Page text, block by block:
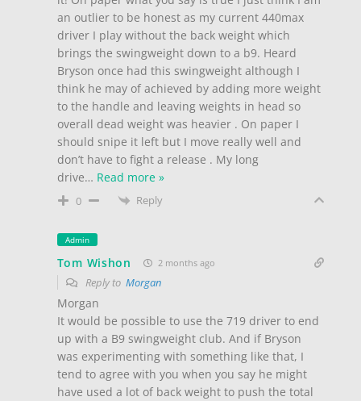
an outlier to be honest as my current 440max
driver I play without the back weight which
brings the swingweight down to a b9. Heard
Bryson once had this swingweight although I
think he may of achieved by adding more weight
to the handle and leaving weights in head so
overall dead weight was heavier . On paper I
should snipe it left but I move really well and
don’t have to fight a release . My long
drive… Read more »
0 Reply
Admin
Tom Wishon 2 months ago
Reply to Morgan
Morgan
It would be possible to use the 719 driver to end
up with a B9 swingweight club. And if Bryson
was experimenting with something like that, I
tend to agree with you when you say he might
have used a lot of back weight to push the total